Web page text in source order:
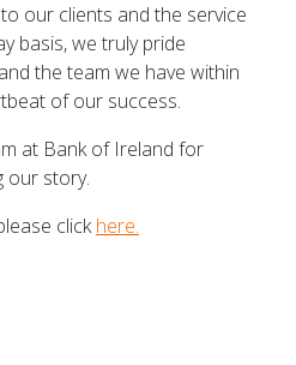
our clients and the service
basis, we truly pride
the team we have within
of our success.
at Bank of Ireland for
our story.
clickhere.